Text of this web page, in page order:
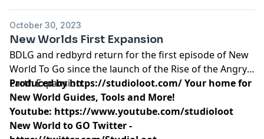
October 30, 2023
New Worlds First Expansion
BDLG and redbyrd return for the first episode of New
World To Go since the launch of the Rise of the Angry
Earth Expansion.
Produced byhttps://studioloot.com/Your home for
New World Guides, Tools and More!
Youtube: https://www.youtube.com/studioloot
New World to GO Twitter -